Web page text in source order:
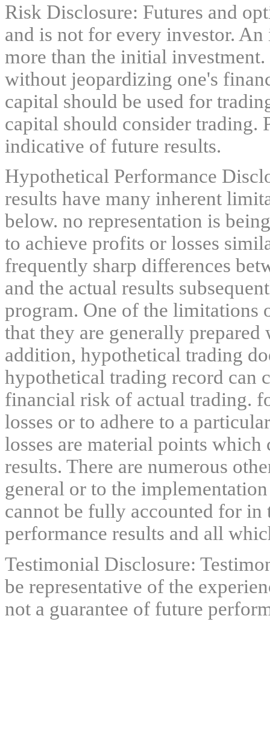
Risk Disclosure: Futures and
and is not for every investor.
more than the initial
without jeopardizing one's
capital should be used for
capital should consider trading.
indicative of future results.
Hypothetical Performance
results have many inherent
below. no representation is
to achieve profits or losses
frequently sharp differences
and the actual results
program. One of the limitations
that they are generally
addition, hypothetical trading
hypothetical trading record can
financial risk of actual trading.
losses or to adhere to a
losses are material points
results. There are numerous
general or to the
cannot be fully accounted for
performance results and all
Testimonial Disclosure:
be representative of the
not a guarantee of future